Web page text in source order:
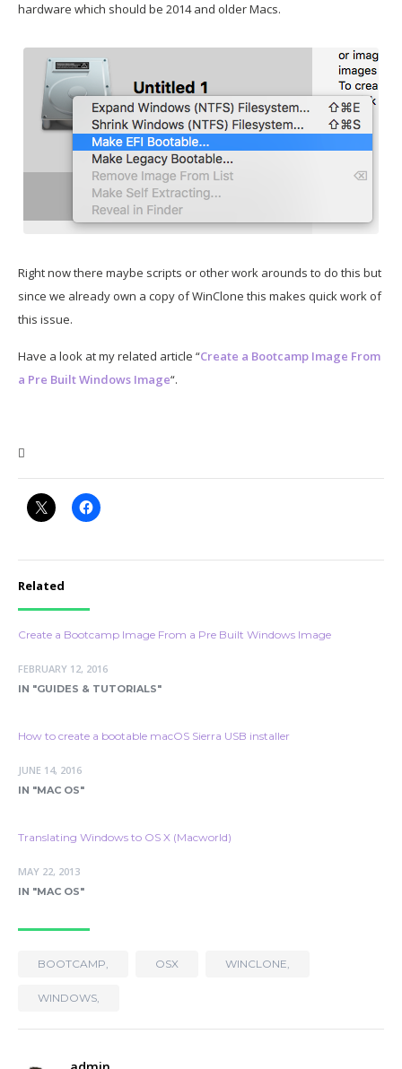
hardware which should be 2014 and older Macs.
Right now there maybe scripts or other work arounds to do this but
since we already own a copy of WinClone this makes quick work of
this issue.
Have a look at my related article “Create a Bootcamp Image From
a Pre Built Windows Image“.

Related
Create a Bootcamp Image From a Pre Built Windows Image
FEBRUARY 12, 2016
IN "GUIDES & TUTORIALS"
How to create a bootable macOS Sierra USB installer
JUNE 14, 2016
IN "MAC OS"
Translating Windows to OS X (Macworld)
MAY 22, 2013
IN "MAC OS"
BOOTCAMP, OSX WINCLONE,
WINDOWS,